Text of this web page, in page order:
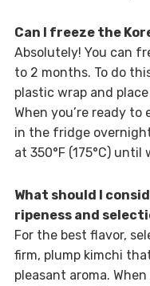
Can I freeze the
Absolutely! You can
to 2 months. To do
plastic wrap and
When you’re ready
in the fridge
at 350°F (175°C)
What should I
ripeness and
For the best flavor,
firm, plump kimchi
pleasant aroma.